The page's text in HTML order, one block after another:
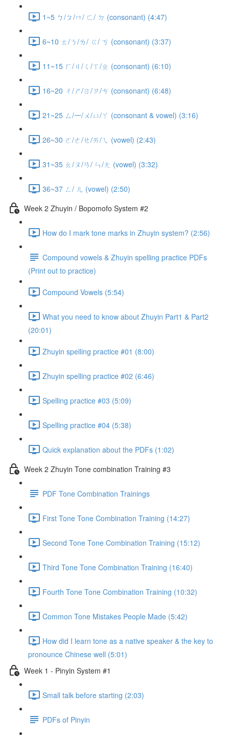
1~5 ㄅ/ㄆ/ㄇ/ ㄈ/ ㄉ (consonant) (4:47)
6~10 ㄊ/ㄋ/ㄌ/ ㄍ/ ㄎ (consonant) (3:37)
11~15 ㄏ/ㄐ/ㄑ/ㄒ/ㄓ (consonant) (6:10)
16~20 ㄔ/ㄕ/ㄖ/ㄗ/ㄘ (consonant) (6:48)
21~25 ㄙ/一/ㄨ/ㄩ/ㄚ (consonant & vowel) (3:16)
26~30 ㄛ/ㄜ/ㄝ/ㄞ/ㄟ (vowel) (2:43)
31~35 ㄠ/ㄡ/ㄢ/ ㄣ/ㄤ (vowel) (3:32)
36~37 ㄥ/ ㄦ (vowel) (2:50)
Week 2 Zhuyin / Bopomofo System #2
How do I mark tone marks in Zhuyin system? (2:56)
Compound vowels & Zhuyin spelling practice PDFs
(Print out to practice)
Compound Vowels (5:54)
What you need to know about Zhuyin Part1 & Part2
(20:01)
Zhuyin spelling practice #01 (8:00)
Zhuyin spelling practice #02 (6:46)
Spelling practice #03 (5:09)
Spelling practice #04 (5:38)
Quick explanation about the PDFs (1:02)
Week 2 Zhuyin Tone combination Training #3
PDF Tone Combination Trainings
First Tone Tone Combination Training (14:27)
Second Tone Tone Combination Training (15:12)
Third Tone Tone Combination Training (16:40)
Fourth Tone Tone Combination Training (10:32)
Common Tone Mistakes People Made (5:42)
How did I learn tone as a native speaker & the key to
pronounce Chinese well (5:01)
Week 1 - Pinyin System #1
Small talk before starting (2:03)
PDFs of Pinyin